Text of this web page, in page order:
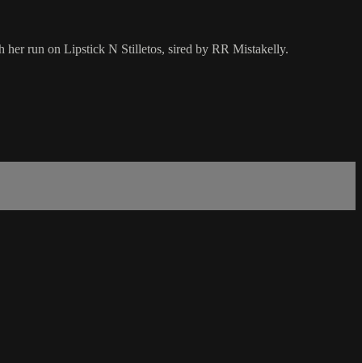
run on Lipstick N Stilletos, sired by RR Mistakelly.